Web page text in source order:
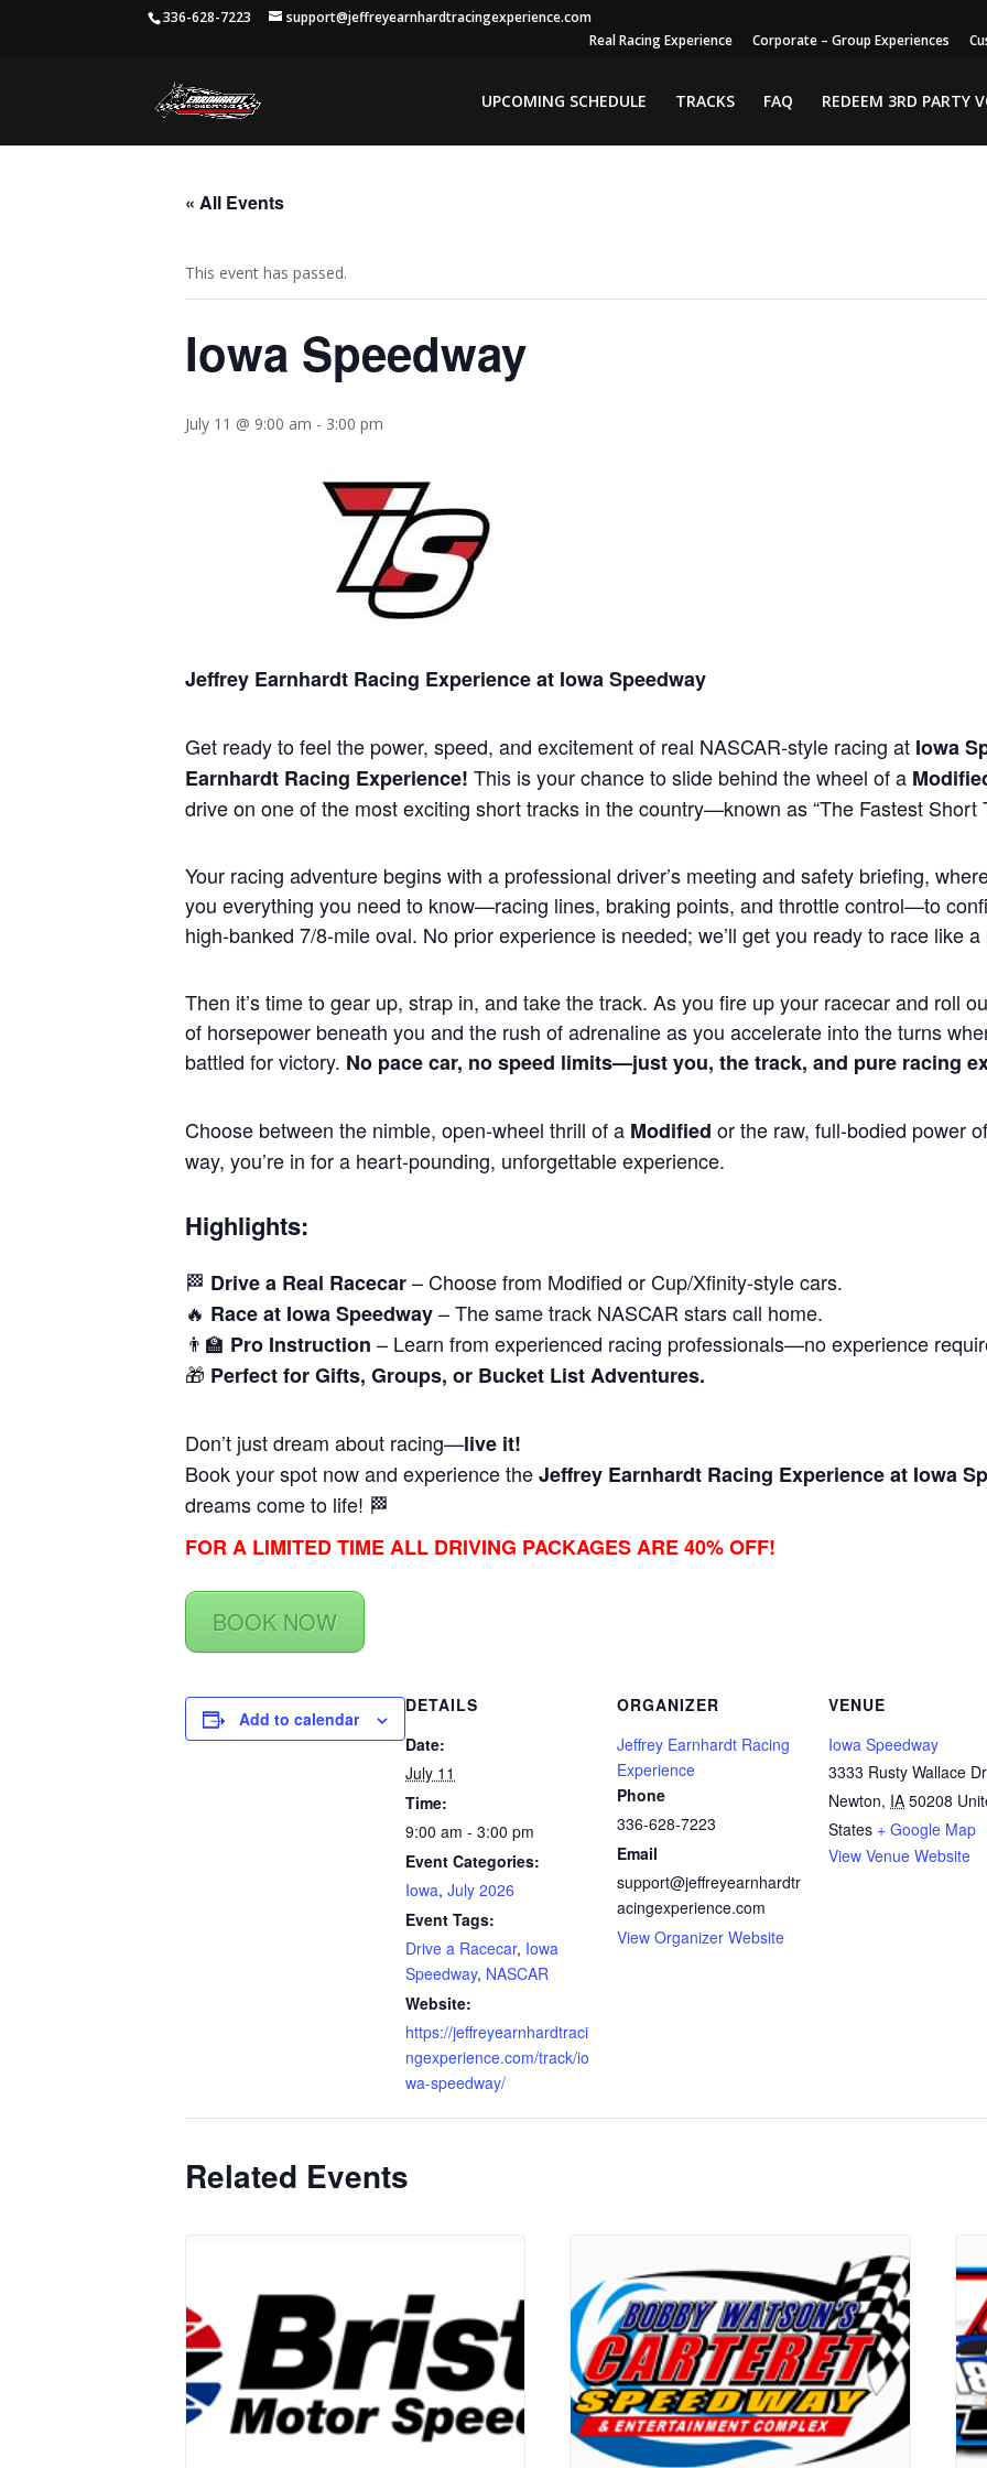
336-628-7223
support@jeffreyearnhardtracingexperience.com
Real Racing Experience
Corporate – Group Experiences
UPCOMING SCHEDULE TRACKS FAQ REDEEM 3RD PARTY
« All Events
This event has passed.
Iowa Speedway
July 11 @ 9:00 am - 3:00 pm
Jeffrey Earnhardt Racing Experience at Iowa Speedway
Get ready to feel the power, speed, and excitement of real NASCAR-style racing at Iowa
Earnhardt Racing Experience! This is your chance to slide behind the wheel of a
drive on one of the most exciting short tracks in the country—known as “The Fastest Short
Your racing adventure begins with a professional driver’s meeting and safety briefing,
you everything you need to know—racing lines, braking points, and throttle control—to
high-banked 7/8-mile oval. No prior experience is needed; we’ll get you ready to race like a
Then it’s time to gear up, strap in, and take the track. As you fire up your racecar and roll
of horsepower beneath you and the rush of adrenaline as you accelerate into the turns
battled for victory. No pace car, no speed limits—just you, the track, and pure racing
Choose between the nimble, open-wheel thrill of a Modified or the raw, full-bodied power
way, you’re in for a heart-pounding, unforgettable experience.
Highlights:
🏁 Drive a Real Racecar– Choose from Modified or Cup/Xfinity-style cars.
🔥 Race at Iowa Speedway– The same track NASCAR stars call home.
👨‍🏫 Pro Instruction – Learn from experienced racing professionals—no experience
🎁 Perfect for Gifts, Groups, or Bucket List Adventures.
Don’t just dream about racing—live it!
Book your spot now and experience theJeffrey Earnhardt Racing Experience at Iowa
dreams come to life! 🏁
FOR A LIMITED TIME ALL DRIVING PACKAGES ARE 40% OFF!
BOOK NOW
Add to calendar
DETAILS
Date:
July 11
Time:
9:00 am - 3:00 pm
Event Categories:
Iowa, July 2026
Event Tags:
Drive a Racecar, Iowa
Speedway, NASCAR
Website:
https://jeffreyearnhardtraci
ngexperience.com/track/io
wa-speedway/
ORGANIZER
Jeffrey Earnhardt Racing
Experience
Phone
336-628-7223
Email
support@jeffreyearnhardtr
acingexperience.com
View Organizer Website
VENUE
Iowa Speedway
3333 Rusty Wallace
Newton, IA 50208
States + Google Map
View Venue Website
Related Events